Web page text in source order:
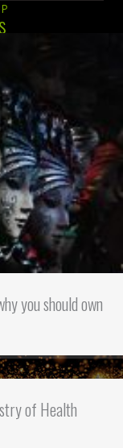
you should own
of Health